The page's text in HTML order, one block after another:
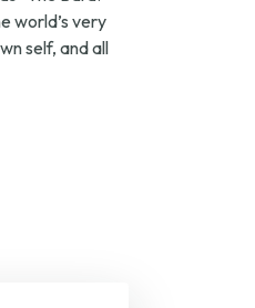
world’s very
self, and all